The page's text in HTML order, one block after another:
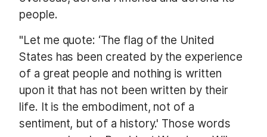
people.
"Let me quote: ‘The flag of the United
States has been created by the experience
of a great people and nothing is written
upon it that has not been written by their
life. It is the embodiment, not of a
sentiment, but of a history.' Those words